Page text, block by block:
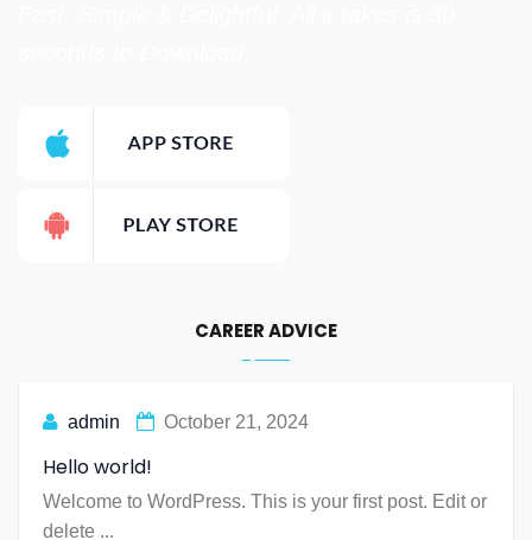
CAREER ADVICE
admin October 21, 2024
Hello world!
Welcome to WordPress. This is your first post. Edit or
delete ...